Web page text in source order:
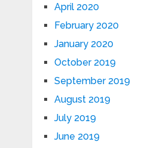
April 2020
February 2020
January 2020
October 2019
September 2019
August 2019
July 2019
June 2019